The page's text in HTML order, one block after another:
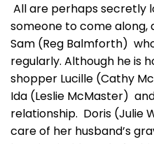
All are perhaps secretly
someone to come along,
Sam (Reg Balmforth)
regularly. Although he is
shopper Lucille (Cathy
Ida (Leslie McMaster)
relationship. Doris (Julie
care of her husband’s